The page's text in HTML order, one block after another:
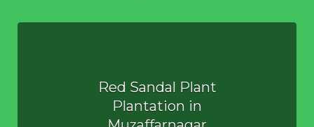
Red Sandal Plant
Plantation in